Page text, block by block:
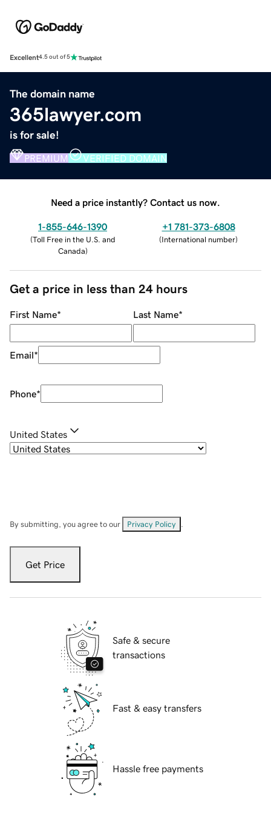
Excellent4.5 out of 5
The domain name
365lawyer.com
is for sale!
PREMIUM VERIFIED DOMAIN
Need a price instantly? Contact us now.
1-855-646-1390
(Toll Free in the U.S. and
Canada)
+1 781-373-6808
(International number)
Get a price in less than 24 hours
First Name* Last Name*
Email*
Phone*
United States
By submitting, you agree to our Privacy Policy
Get Price
Safe & secure
transactions
Fast & easy transfers
Hassle free payments